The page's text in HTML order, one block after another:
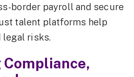
border payroll and secure
talent platforms help
legal risks.
Compliance,